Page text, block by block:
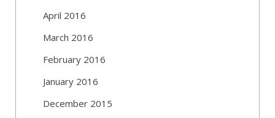
April 2016
March 2016
February 2016
January 2016
December 2015